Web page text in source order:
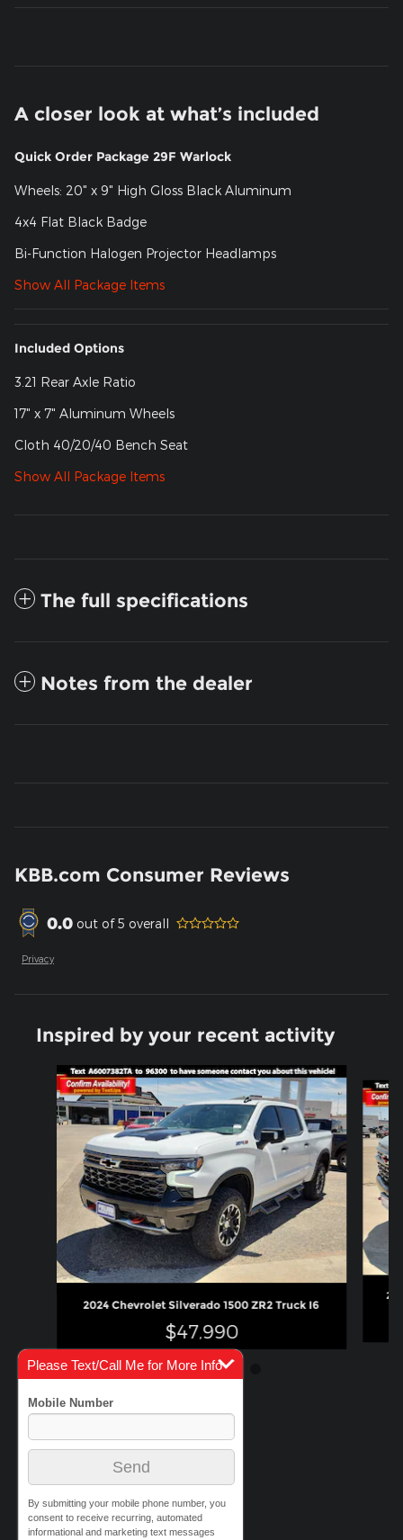
A closer look at what’s included
Quick Order Package 29F Warlock
Wheels: 20" x 9" High Gloss Black Aluminum
4x4 Flat Black Badge
Bi-Function Halogen Projector Headlamps
Show All Package Items
Included Options
3.21 Rear Axle Ratio
17" x 7" Aluminum Wheels
Cloth 40/20/40 Bench Seat
Show All Package Items
The full specifications
Notes from the dealer
KBB.com Consumer Reviews
0.0 out of5 overall
Privacy
Inspired by your recent activity
Slide 1 of 6
2024 Chevrolet Silverado 1500 ZR2 Truck I6
$47,990
Please Text/Call Me for More Info
By submitting your mobile phone number, you
consent to receive recurring, automated
informational and marketing text messages